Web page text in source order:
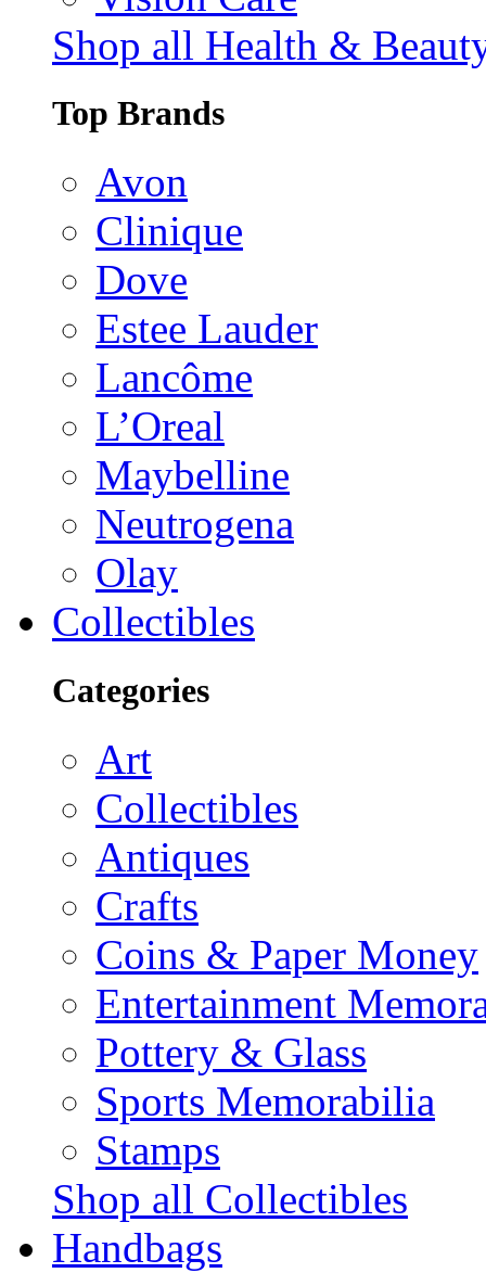
Shop all Health &
Top Brands
Avon
Clinique
Dove
Estee Lauder
Lancôme
L’Oreal
Maybelline
Neutrogena
Olay
Collectibles
Categories
Art
Collectibles
Antiques
Crafts
Coins & Paper Money
Entertainment
Pottery & Glass
Sports Memorabilia
Stamps
Shop all Collectibles
Handbags